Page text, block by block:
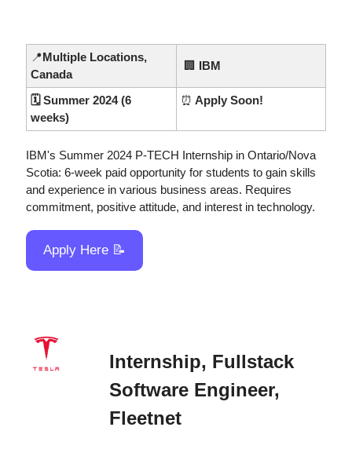
📍Multiple Locations,
Canada
🏢 IBM
🗓️ Summer 2024 (6
weeks)
⏰ Apply Soon!
IBM's Summer 2024 P-TECH Internship in Ontario/Nova
Scotia: 6-week paid opportunity for students to gain skills
and experience in various business areas. Requires
commitment, positive attitude, and interest in technology.
Apply Here 📝
Internship, Fullstack
Software Engineer,
Fleetnet